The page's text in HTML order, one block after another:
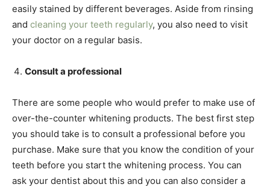
easily stained by different beverages. Aside from rinsing
and cleaning your teeth regularly, you also need to visit
your doctor on a regular basis.
Consult a professional
There are some people who would prefer to make use of
over-the-counter whitening products. The best first step
you should take is to consult a professional before you
purchase. Make sure that you know the condition of your
teeth before you start the whitening process. You can
ask your dentist about this and you can also consider a